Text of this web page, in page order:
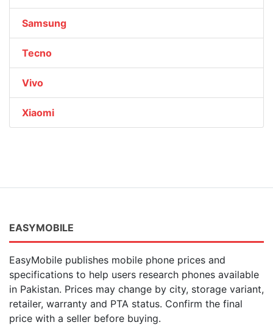
Samsung
Tecno
Vivo
Xiaomi
EASYMOBILE
EasyMobile publishes mobile phone prices and
specifications to help users research phones available
in Pakistan. Prices may change by city, storage variant,
retailer, warranty and PTA status. Confirm the final
price with a seller before buying.